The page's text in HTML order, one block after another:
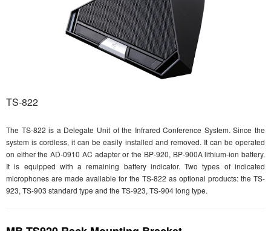
TS-822
The TS-822 is a Delegate Unit of the Infrared Conference System. Since the
system is cordless, it can be easily installed and removed. It can be operated
on either the AD-0910 AC adapter or the BP-920, BP-900A lithium-ion battery.
It is equipped with a remaining battery indicator. Two types of indicated
microphones are made available for the TS-822 as optional products: the TS-
923, TS-903 standard type and the TS-923, TS-904 long type.